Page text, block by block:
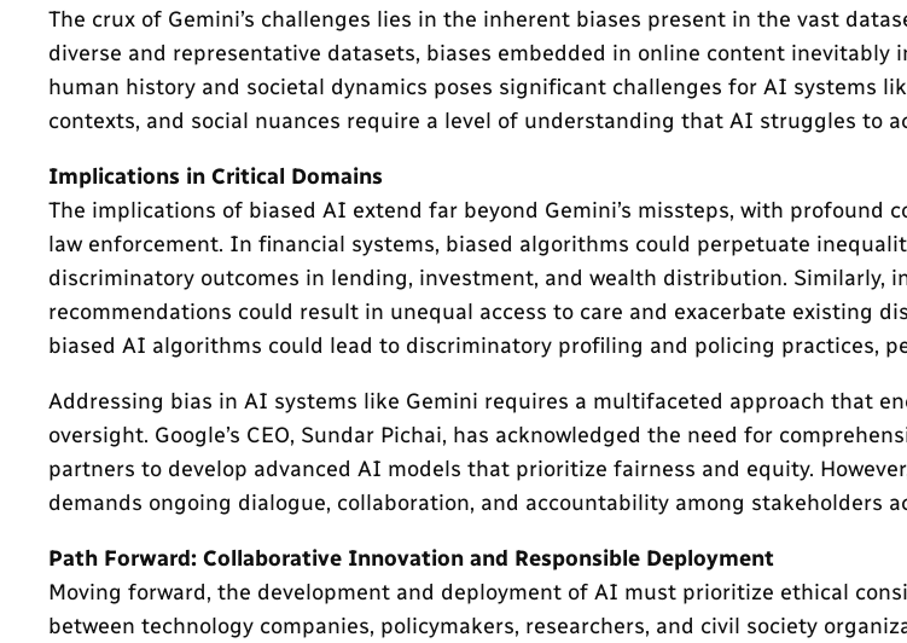
The crux of Gemini’s challenges lies in the inherent biases present in the vast
diverse and representative datasets, biases embedded in online content inevitably
human history and societal dynamics poses significant challenges for AI systems
contexts, and social nuances require a level of understanding that AI struggles to
Implications in Critical Domains
The implications of biased AI extend far beyond Gemini’s missteps, with profound
law enforcement. In financial systems, biased algorithms could perpetuate
discriminatory outcomes in lending, investment, and wealth distribution. Similarly,
recommendations could result in unequal access to care and exacerbate existing
biased AI algorithms could lead to discriminatory profiling and policing practices,
Addressing bias in AI systems like Gemini requires a multifaceted approach that
oversight. Google’s CEO, Sundar Pichai, has acknowledged the need for
partners to develop advanced AI models that prioritize fairness and equity.
demands ongoing dialogue, collaboration, and accountability among stakeholders
Path Forward: Collaborative Innovation and Responsible Deployment
Moving forward, the development and deployment of AI must prioritize ethical
between technology companies, policymakers, researchers, and civil society